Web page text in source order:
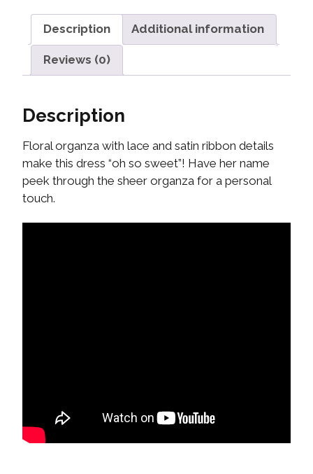
Description Additional information
Reviews (0)
Description
Floral organza with lace and satin ribbon details
make this dress “oh so sweet”! Have her name
peek through the sheer organza for a personal
touch.